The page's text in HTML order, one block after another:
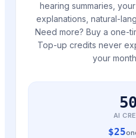
hearing summaries,
explanations, natural-
Need more? Buy a one-
Top-up credits never
your
AI
$25